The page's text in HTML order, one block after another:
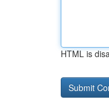
HTML is